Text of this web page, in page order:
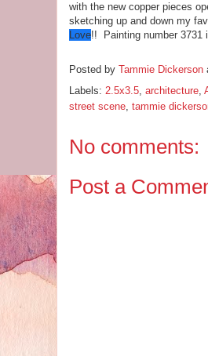
with the new copper pieces
sketching up and down my
Love!! Painting number 3731
Posted by Tammie Dickerson
Labels: 2.5x3.5, architecture,
street scene, tammie
No comments:
Post a